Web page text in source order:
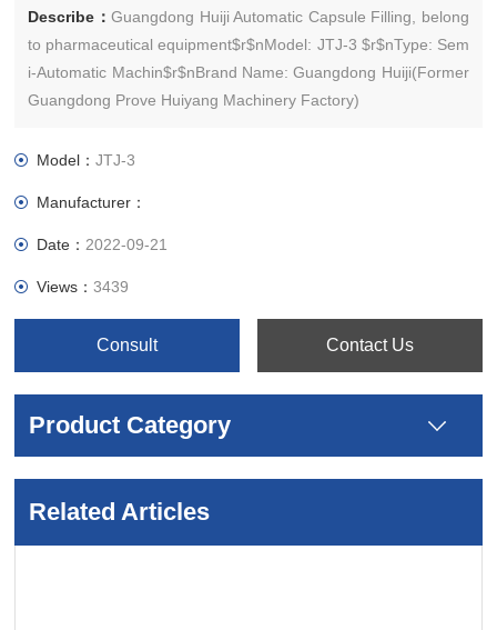
Describe：Guangdong Huiji Automatic Capsule Filling, belong
to pharmaceutical equipment$r$nModel: JTJ-3 $r$nType: Sem
i-Automatic Machin$r$nBrand Name: Guangdong Huiji(Former
Guangdong Prove Huiyang Machinery Factory)
Model：JTJ-3
Manufacturer：
Date： 2022-09-21
Views：3439
Consult Contact Us
Product Category
Related Articles